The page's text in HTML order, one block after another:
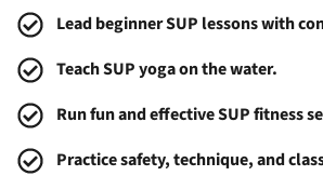
Lead beginner SUP lessons with
Teach SUP yoga on the water.
Run fun and effective SUP fitness
Practice safety, technique, and